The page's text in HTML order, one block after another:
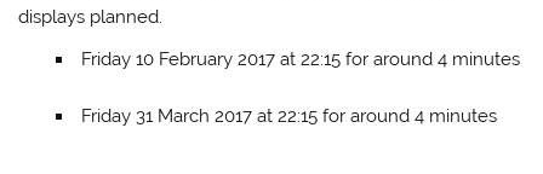
displays planned.
Friday 10 February 2017 at 22:15 for around 4 minutes
Friday 31 March 2017 at 22:15 for around 4 minutes